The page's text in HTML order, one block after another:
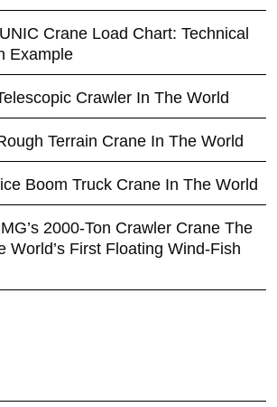
Crane Load Chart: Technical
Example
Crawler In The World
Terrain Crane In The World
Boom Truck Crane In The World
2000-Ton Crawler Crane The
World’s First Floating Wind-Fish